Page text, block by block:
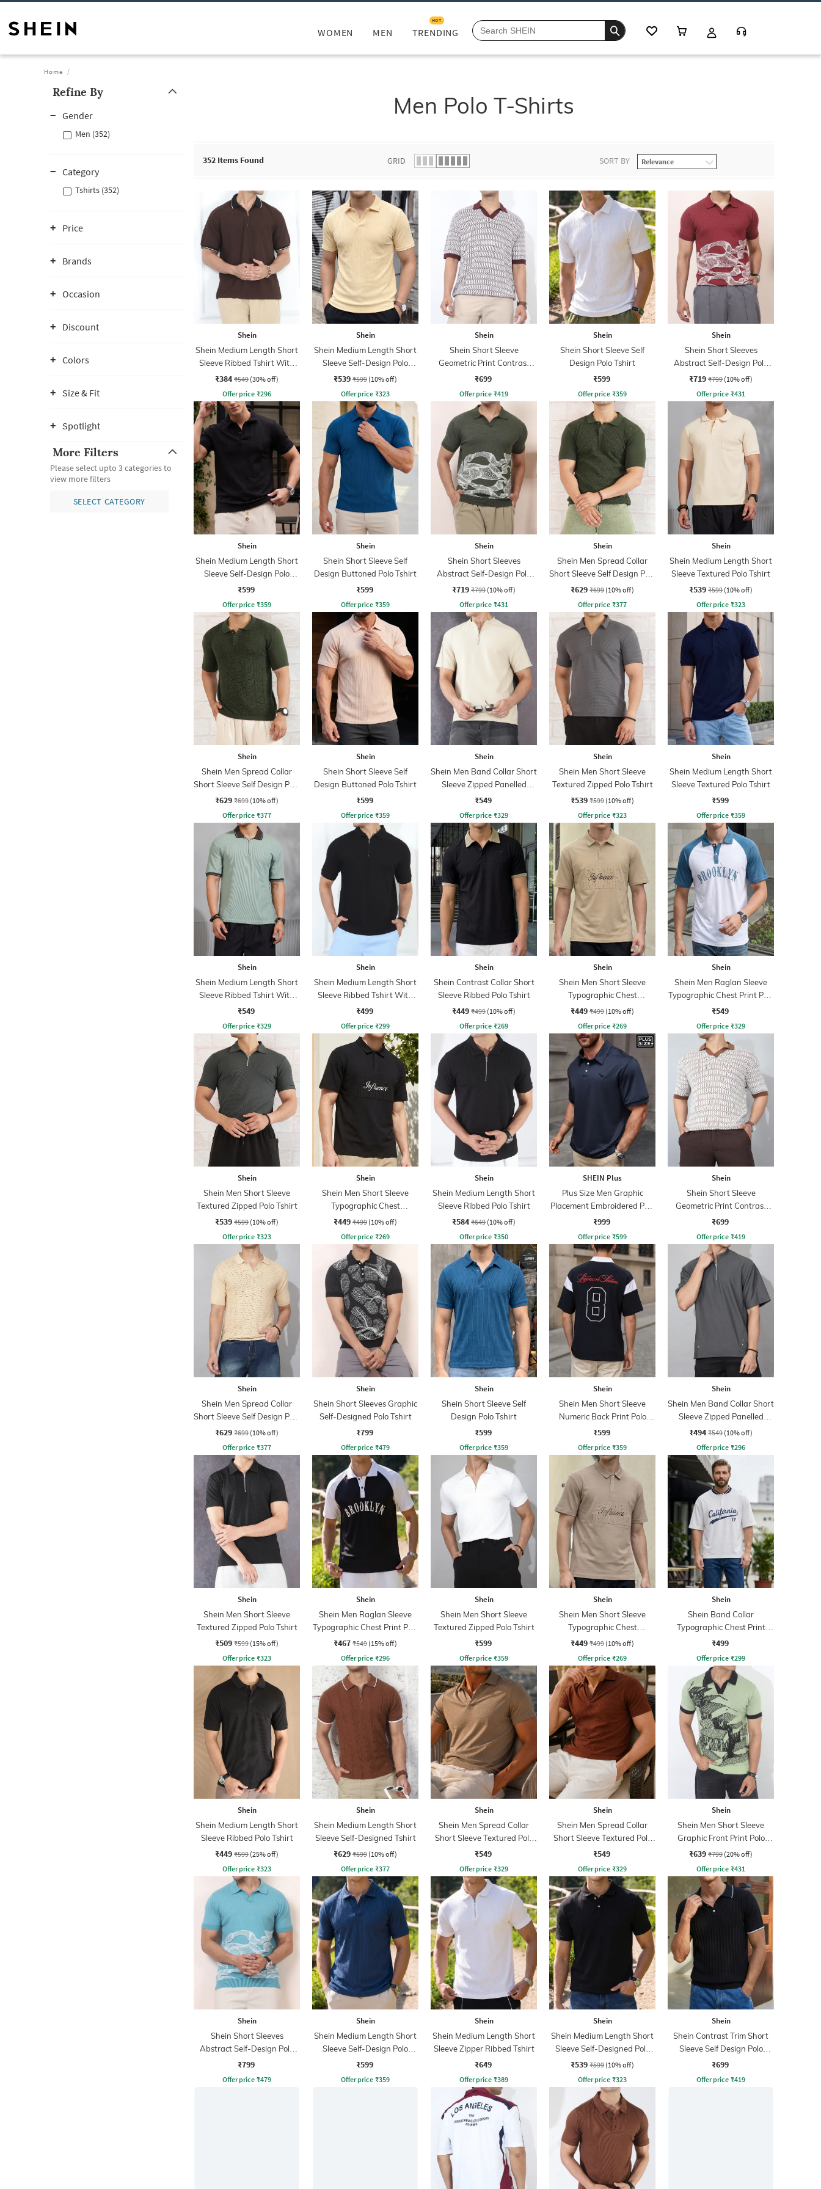
WOMEN MEN TRENDING
HOT
Home
Refine By
Gender
Men (352)
Category
Tshirts (352)
Price
Brands
Occasion
Discount
Colors
Size & Fit
Spotlight
More Filters
Please select upto 3 categories to
view more filters
SELECT CATEGORY
Men Polo T-Shirts
352 Items Found GRID SORT BY
Shein
Shein Medium Length Short
Sleeve Ribbed Tshirt With
Zip
₹384 ₹549 (30% off)
Offer price ₹296
Shein
Shein Medium Length Short
Sleeve Self-Design Polo
Tshirt
₹539 ₹599 (10% off)
Offer price ₹323
Shein
Shein Short Sleeve
Geometric Print Contrast
Polo Tshirt
₹699
Offer price ₹419
Shein
Shein Short Sleeve Self
Design Polo Tshirt
₹599
Offer price ₹359
Shein
Shein Short Sleeves
Abstract Self-Design Polo
Tshirt
₹719 ₹799 (10% off)
Offer price ₹431
Shein
Shein Medium Length Short
Sleeve Self-Design Polo
Tshirt
₹599
Offer price ₹359
Shein
Shein Short Sleeve Self
Design Buttoned Polo Tshirt
₹599
Offer price ₹359
Shein
Shein Short Sleeves
Abstract Self-Design Polo
Tshirt
₹719 ₹799 (10% off)
Offer price ₹431
Shein
Shein Men Spread Collar
Short Sleeve Self Design Polo
Tshirt
₹629 ₹699 (10% off)
Offer price ₹377
Shein
Shein Medium Length Short
Sleeve Textured Polo Tshirt
₹539 ₹599 (10% off)
Offer price ₹323
Shein
Shein Men Spread Collar
Short Sleeve Self Design Polo
Tshirt
₹629 ₹699 (10% off)
Offer price ₹377
Shein
Shein Short Sleeve Self
Design Buttoned Polo Tshirt
₹599
Offer price ₹359
Shein
Shein Men Band Collar Short
Sleeve Zipped Panelled
Tshirt
₹549
Offer price ₹329
Shein
Shein Men Short Sleeve
Textured Zipped Polo Tshirt
₹539 ₹599 (10% off)
Offer price ₹323
Shein
Shein Medium Length Short
Sleeve Textured Polo Tshirt
₹599
Offer price ₹359
Shein
Shein Medium Length Short
Sleeve Ribbed Tshirt With
Zip
₹549
Offer price ₹329
Shein
Shein Medium Length Short
Sleeve Ribbed Tshirt With
Zip
₹499
Offer price ₹299
Shein
Shein Contrast Collar Short
Sleeve Ribbed Polo Tshirt
₹449 ₹499 (10% off)
Offer price ₹269
Shein
Shein Men Short Sleeve
Typographic Chest
Embossed Polo Tshirt
₹449 ₹499 (10% off)
Offer price ₹269
Shein
Shein Men Raglan Sleeve
Typographic Chest Print Polo
Tshirt
₹549
Offer price ₹329
Shein
Shein Men Short Sleeve
Textured Zipped Polo Tshirt
₹539 ₹599 (10% off)
Offer price ₹323
Shein
Shein Men Short Sleeve
Typographic Chest
Embossed Polo Tshirt
₹449 ₹499 (10% off)
Offer price ₹269
Shein
Shein Medium Length Short
Sleeve Ribbed Polo Tshirt
₹584 ₹649 (10% off)
Offer price ₹350
SHEIN Plus
Plus Size Men Graphic
Placement Embroidered Polo
Tshirt
₹999
Offer price ₹599
Shein
Shein Short Sleeve
Geometric Print Contrast
Polo Tshirt
₹699
Offer price ₹419
Shein
Shein Men Spread Collar
Short Sleeve Self Design Polo
Tshirt
₹629 ₹699 (10% off)
Offer price ₹377
Shein
Shein Short Sleeves Graphic
Self-Designed Polo Tshirt
₹799
Offer price ₹479
Shein
Shein Short Sleeve Self
Design Polo Tshirt
₹599
Offer price ₹359
Shein
Shein Men Short Sleeve
Numeric Back Print Polo
Tshirt
₹599
Offer price ₹359
Shein
Shein Men Band Collar Short
Sleeve Zipped Panelled
Tshirt
₹494 ₹549 (10% off)
Offer price ₹296
Shein
Shein Men Short Sleeve
Textured Zipped Polo Tshirt
₹509 ₹599 (15% off)
Offer price ₹323
Shein
Shein Men Raglan Sleeve
Typographic Chest Print Polo
Tshirt
₹467 ₹549 (15% off)
Offer price ₹296
Shein
Shein Men Short Sleeve
Textured Zipped Polo Tshirt
₹599
Offer price ₹359
Shein
Shein Men Short Sleeve
Typographic Chest
Embossed Polo Tshirt
₹449 ₹499 (10% off)
Offer price ₹269
Shein
Shein Band Collar
Typographic Chest Print
Buttoned Tshirt
₹499
Offer price ₹299
Shein
Shein Medium Length Short
Sleeve Ribbed Polo Tshirt
₹449 ₹599 (25% off)
Offer price ₹323
Shein
Shein Medium Length Short
Sleeve Self-Designed Tshirt
₹629 ₹699 (10% off)
Offer price ₹377
Shein
Shein Men Spread Collar
Short Sleeve Textured Polo
Tshirt
₹549
Offer price ₹329
Shein
Shein Men Spread Collar
Short Sleeve Textured Polo
Tshirt
₹549
Offer price ₹329
Shein
Shein Men Short Sleeve
Graphic Front Print Polo
Tshirt
₹639 ₹799 (20% off)
Offer price ₹431
Shein
Shein Short Sleeves
Abstract Self-Design Polo
Tshirt
₹799
Offer price ₹479
Shein
Shein Medium Length Short
Sleeve Self-Design Polo
Tshirt
₹599
Offer price ₹359
Shein
Shein Medium Length Short
Sleeve Zipper Ribbed Tshirt
₹649
Offer price ₹389
Shein
Shein Medium Length Short
Sleeve Self-Designed Polo
Tshirt
₹539 ₹599 (10% off)
Offer price ₹323
Shein
Shein Contrast Trim Short
Sleeve Self Design Polo
Tshirt
₹699
Offer price ₹419